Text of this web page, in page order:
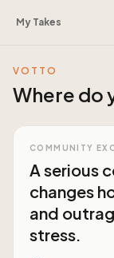
My Takes
VOTTO
Where do
COMMUNITY
A serious
changes
and
stress.